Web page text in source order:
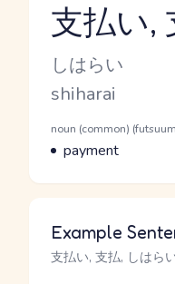
Reading and JLPT
支払い,
Kana Reading
しはらい
Romaji
shiharai
Word Senses
Parts of speech
noun (common)
Meaning
payment
Example
支払い, 支払, しはら